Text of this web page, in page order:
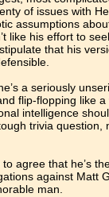
of issues with
assumptions
like his effort to
that his
a seriously
flip-flopping like
intelligence
trivia question,
agree that he’s
against Matt
man.